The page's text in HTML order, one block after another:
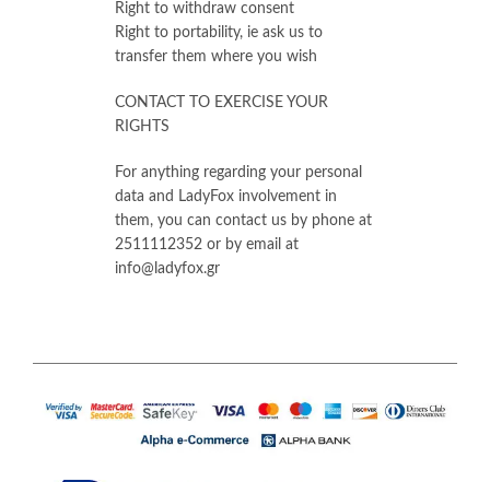
Right to withdraw consent
Right to portability, ie ask us to
transfer them where you wish
CONTACT TO EXERCISE YOUR
RIGHTS
For anything regarding your personal
data and LadyFox involvement in
them, you can contact us by phone at
2511112352 or by email at
info@ladyfox.gr